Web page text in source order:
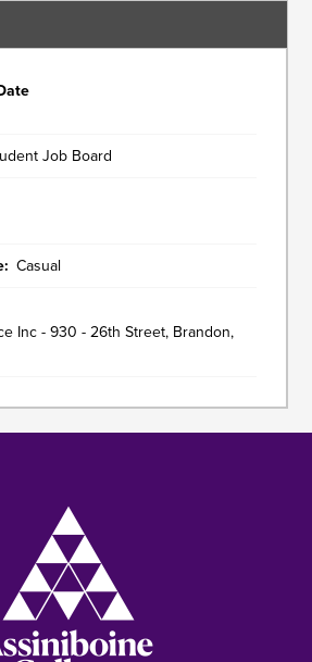
Job Board
Casual
Inc - 930 - 26th Street, Brandon,